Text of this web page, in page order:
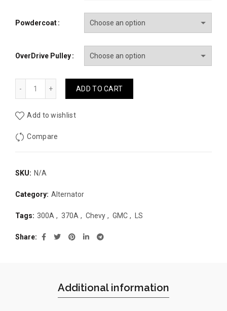
Powdercoat
OverDrive Pulley
ADD TO CART
Add to wishlist
Compare
SKU: N/A
Category: Alternator
Tags: 300A , 370A , Chevy , GMC , LS
Share
Additional information